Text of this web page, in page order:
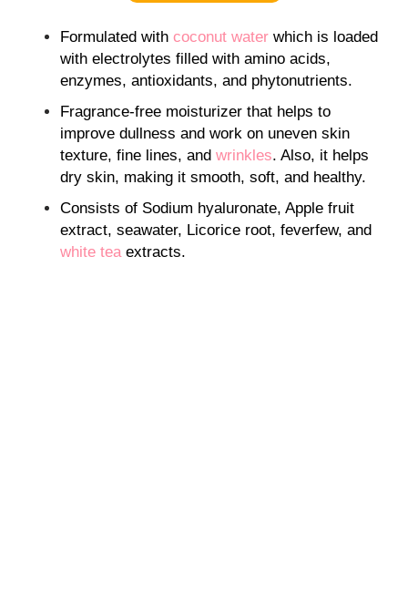
Formulated withcoconut water which is loaded
with electrolytes filled with amino acids,
enzymes, antioxidants, and phytonutrients.
Fragrance-free moisturizer that helps to
improve dullness and work on uneven skin
texture, fine lines, andwrinkles. Also, it helps
dry skin, making it smooth, soft, and healthy.
Consists of Sodium hyaluronate, Apple fruit
extract, seawater, Licorice root, feverfew, and
white teaextracts.